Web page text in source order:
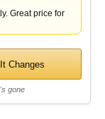
Great price for
Changes
gone